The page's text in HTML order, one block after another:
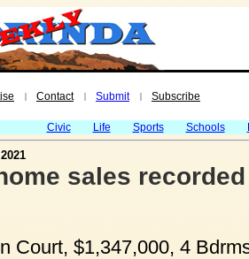
| Contact | Submit | Subscribe
Civic Life Sports Schools
sales recorded
Court, $1,347,000, 4